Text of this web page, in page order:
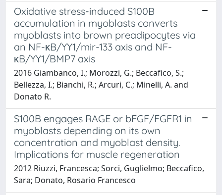
Oxidative stress-induced S100B
accumulation in myoblasts converts
myoblasts into brown preadipocytes via
an NF-κB/YY1/mir-133 axis and NF-
κB/YY1/BMP7 axis
2016 Giambanco, I.; Morozzi, G.; Beccafico, S.;
Bellezza, I.; Bianchi, R.; Arcuri, C.; Minelli, A. and
Donato R.
S100B engages RAGE or bFGF/FGFR1 in
myoblasts depending on its own
concentration and myoblast density.
Implications for muscle regeneration
2012 Riuzzi, Francesca; Sorci, Guglielmo; Beccafico,
Sara; Donato, Rosario Francesco